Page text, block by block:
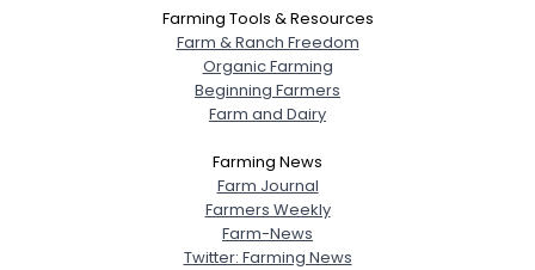
Farming Tools & Resources
Farm & Ranch Freedom
Organic Farming
Beginning Farmers
Farm and Dairy
Farming News
Farm Journal
Farmers Weekly
Farm-News
Twitter: Farming News